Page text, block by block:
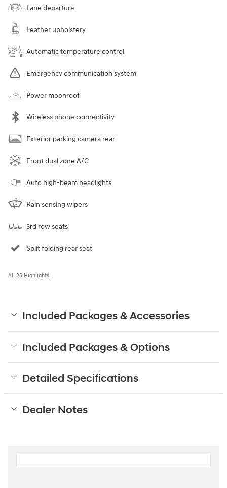
Lane departure
Leather upholstery
Automatic temperature control
Emergency communication system
Power moonroof
Wireless phone connectivity
Exterior parking camera rear
Front dual zone A/C
Auto high-beam headlights
Rain sensing wipers
3rd row seats
Split folding rear seat
All 25 Highlights
Included Packages & Accessories
Included Packages & Options
Detailed Specifications
Dealer Notes